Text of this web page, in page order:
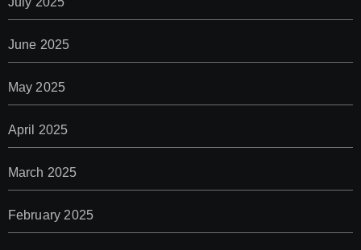
June 2025
May 2025
April 2025
March 2025
February 2025